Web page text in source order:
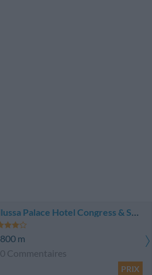
Trilussa Palace Hotel Congress & SPA
800 m
0 Commentaires
PRIX